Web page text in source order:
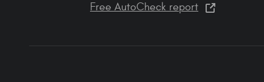
Free AutoCheck report